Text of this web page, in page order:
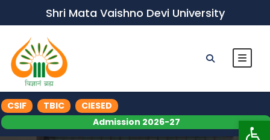
Shri Mata Vaishno Devi University
CSIF TBIC
CIESED
Admission 2026-27